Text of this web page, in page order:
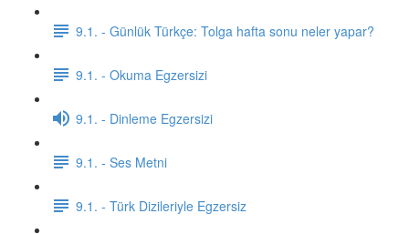
9.1. - Günlük Türkçe: Tolga hafta sonu neler yapar?
9.1. - Okuma Egzersizi
9.1. - Dinleme Egzersizi
9.1. - Ses Metni
9.1. - Türk Dizileriyle Egzersiz